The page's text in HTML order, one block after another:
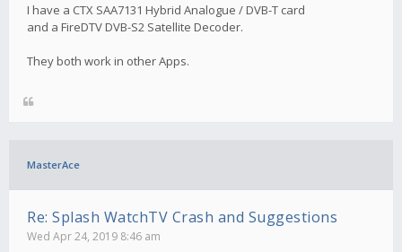
I have a CTX SAA7131 Hybrid Analogue / DVB-T card
and a FireDTV DVB-S2 Satellite Decoder.
They both work in other Apps.
MasterAce
Re: Splash WatchTV Crash and Suggestions
Wed Apr 24, 2019 8:46 am